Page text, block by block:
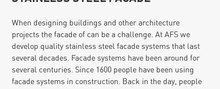
When designing buildings and other architecture
projects the facade of can be a challenge. At AFS we
develop quality stainless steel facade systems that last
several decades. Facade systems have been around for
several centuries. Since 1600 people have been using
facade systems in construction. Back in the day, people